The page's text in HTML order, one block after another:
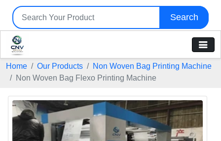
Search
Home Our Products
Non Woven Bag Printing Machine
Non Woven Bag Flexo Printing Machine